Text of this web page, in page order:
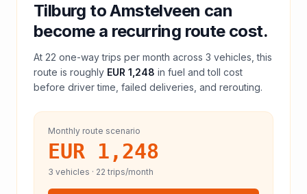
Tilburg toAmstelveen can
become a recurring route cost.
At 22 one-way trips per month across 3 vehicles, this
route is roughly EUR 1,248 in fuel andtoll cost
before driver time, failed deliveries, and rerouting.
Monthly route scenario
EUR 1,248
3 vehicles · 22 trips/month